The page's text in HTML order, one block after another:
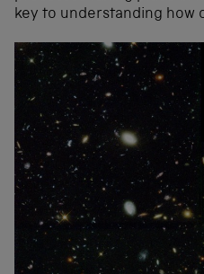
key to understanding how